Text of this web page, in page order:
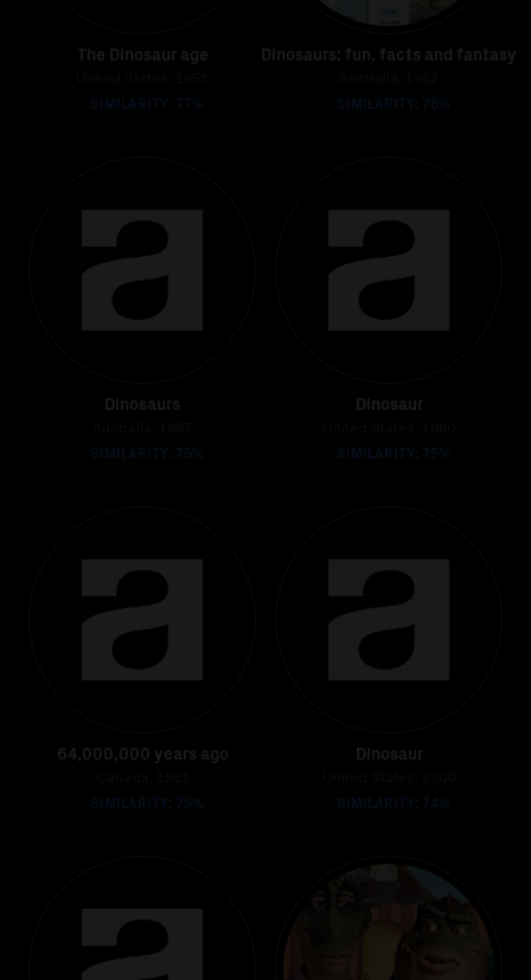
The Dinosaur age
SIMILARITY: 77%
Dinosaurs: fun, facts and fantasy
SIMILARITY: 76%
Dinosaurs
SIMILARITY: 75%
Dinosaur
SIMILARITY: 75%
64,000,000 years ago
SIMILARITY: 75%
Dinosaur
SIMILARITY: 74%